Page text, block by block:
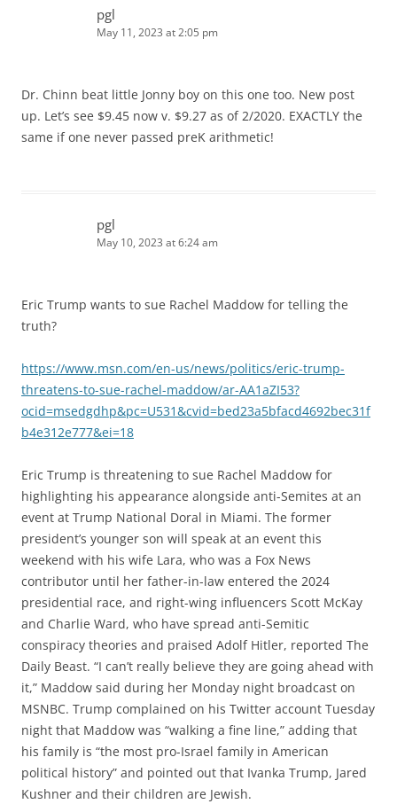
pgl
May 11, 2023 at 2:05 pm
Dr. Chinn beat little Jonny boy on this one too. New post
up. Let’s see $9.45 now v. $9.27 as of 2/2020. EXACTLY the
same if one never passed preK arithmetic!
pgl
May 10, 2023 at 6:24 am
Eric Trump wants to sue Rachel Maddow for telling the
truth?
https://www.msn.com/en-us/news/politics/eric-trump-
threatens-to-sue-rachel-maddow/ar-AA1aZI53?
ocid=msedgdhp&pc=U531&cvid=bed23a5bfacd4692bec31f
b4e312e777&ei=18
Eric Trump is threatening to sue Rachel Maddow for
highlighting his appearance alongside anti-Semites at an
event at Trump National Doral in Miami. The former
president’s younger son will speak at an event this
weekend with his wife Lara, who was a Fox News
contributor until her father-in-law entered the 2024
presidential race, and right-wing influencers Scott McKay
and Charlie Ward, who have spread anti-Semitic
conspiracy theories and praised Adolf Hitler, reported The
Daily Beast. “I can’t really believe they are going ahead with
it,” Maddow said during her Monday night broadcast on
MSNBC. Trump complained on his Twitter account Tuesday
night that Maddow was “walking a fine line,” adding that
his family is “the most pro-Israel family in American
political history” and pointed out that Ivanka Trump, Jared
Kushner and their children are Jewish.